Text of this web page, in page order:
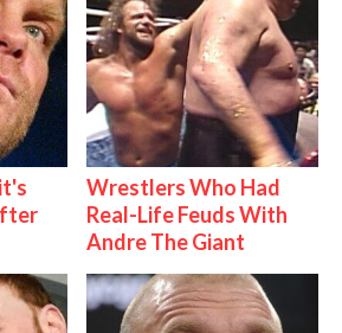
Wrestlers Who Had
Real-Life Feuds With
Andre The Giant